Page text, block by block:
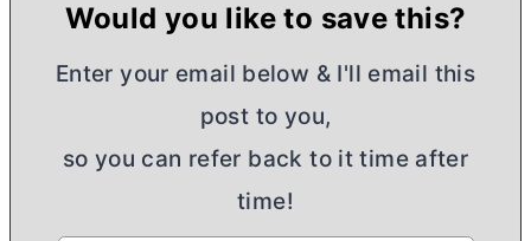
Would you like to save this?
Enter your email below & I'll email this
post to you,
so you can refer back to it time after
time!